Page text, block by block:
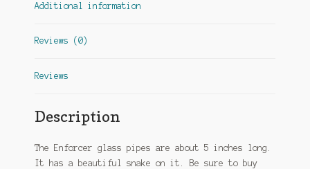
Additional information
Reviews (0)
Reviews
Description
The Enforcer glass pipes are about 5 inches long.
It has a beautiful snake on it. Be sure to buy